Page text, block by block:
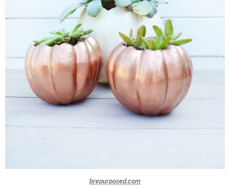
brepurposed.com